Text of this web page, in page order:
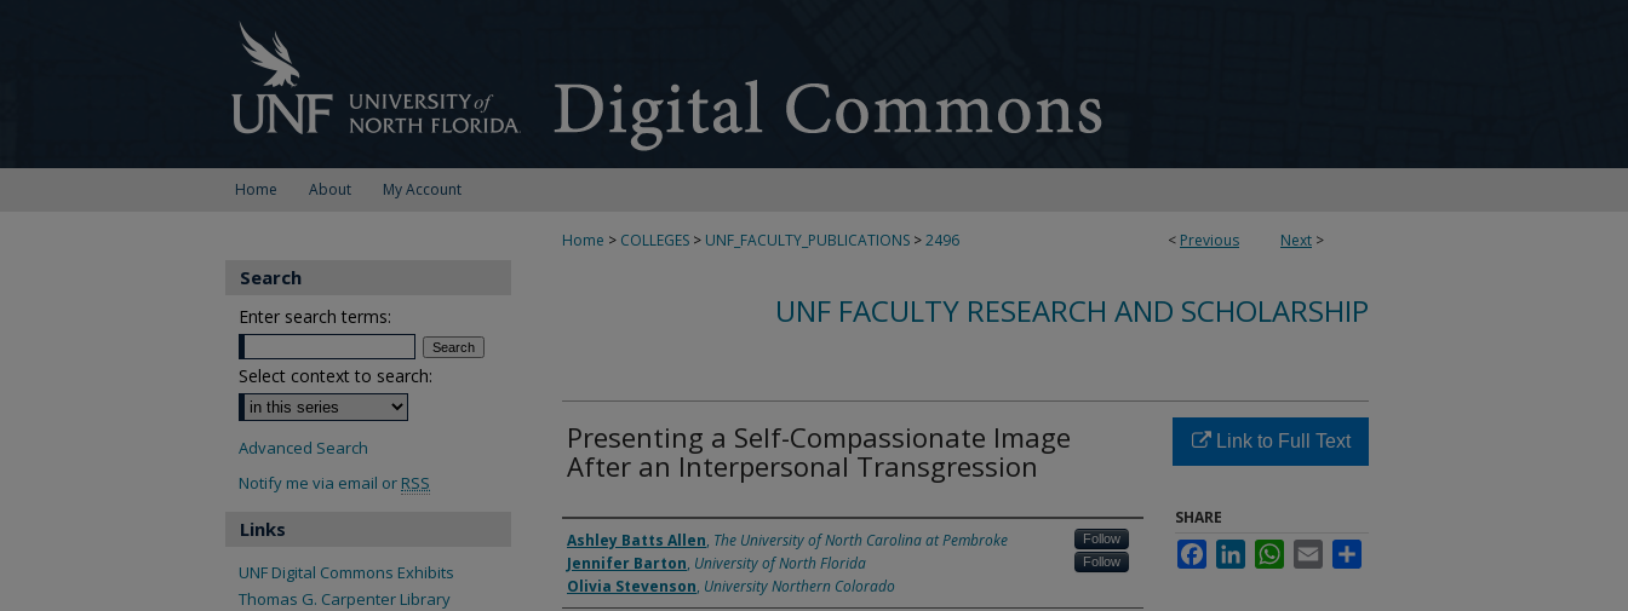
Home About My Account
< Previous Next >
Home > COLLEGES > UNF_FACULTY_PUBLICATIONS >2496
UNF FACULTY RESEARCH AND SCHOLARSHIP
Presenting a Self-Compassionate Image
After an Interpersonal Transgression
Authors
Ashley Batts Allen, The University of North Carolina at Pembroke Follow
Jennifer Barton, University of North Florida Follow
Olivia Stevenson, University Northern Colorado
Link to Full Text
SHARE
FacebookLinkedInWhatsApp
Email
Search
Enter search terms:
Select context to search:
Advanced Search
Notify me via email or RSS
Links
UNF Digital Commons Exhibits
Thomas G. Carpenter Library